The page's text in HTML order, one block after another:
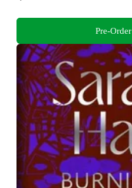
Pre-Order